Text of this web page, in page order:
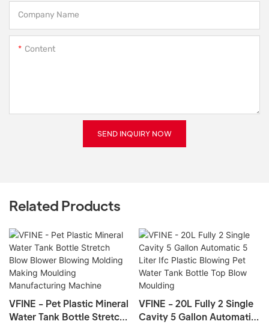
Company Name
Content
SEND INQUIRY NOW
Related Products
VFINE - Pet Plastic Mineral
Water Tank Bottle Stretch
VFINE - 20L Fully 2 Single
Cavity 5 Gallon Automatic